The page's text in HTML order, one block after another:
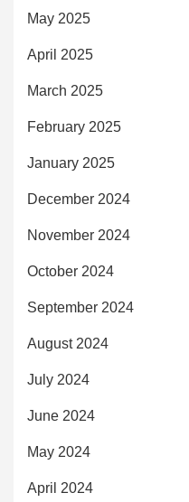
May 2025
April 2025
March 2025
February 2025
January 2025
December 2024
November 2024
October 2024
September 2024
August 2024
July 2024
June 2024
May 2024
April 2024